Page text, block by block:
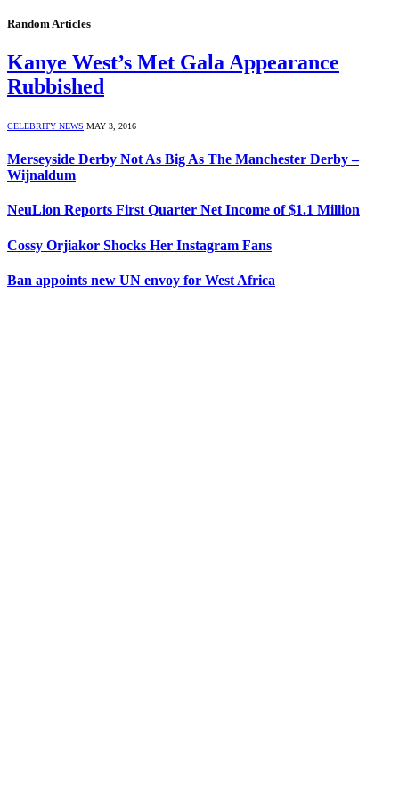
Random Articles
Kanye West’s Met Gala Appearance
Rubbished
CELEBRITY NEWS MAY 3, 2016
Merseyside Derby Not As Big As The Manchester Derby –
Wijnaldum
NeuLion Reports First Quarter Net Income of $1.1 Million
Cossy Orjiakor Shocks Her Instagram Fans
Ban appoints new UN envoy for West Africa